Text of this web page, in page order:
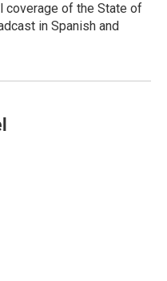
coverage of the State of
in Spanish and